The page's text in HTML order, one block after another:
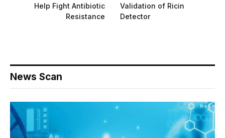
Help Fight Antibiotic
Resistance
Validation of Ricin
Detector
News Scan